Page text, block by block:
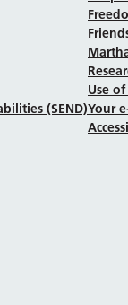
(SEND)
Use
Your